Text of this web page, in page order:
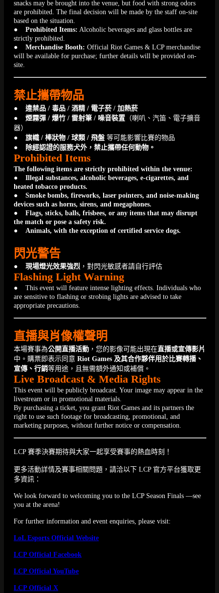
snacks may be brought into the venue, but food with strong odors
are prohibited. The final decision will be made by the staff on-site
based on the situation.
●
Prohibited Items: Alcoholic beverages and glass bottles are
strictly prohibited.
●
Merchandise Booth: Official Riot Games & LCP merchandise
will be available for purchase; further details will be provided on-
site.
禁止攜帶物品
●
違禁品 / 毒品 / 酒精 / 電子菸 / 加熱菸
● 煙霧彈 / 爆竹 / 雷射筆 / 噪音裝置 （喇叭、汽笛、電子擴音
器）
● 旗幟 / 棒狀物 / 球類 / 飛盤 等可能影響比賽的物品
● 除經認證的服務犬外，禁止攜帶任何動物。
Prohibited Items
The following items are strictly prohibited within the venue:
● Illegal substances, alcoholic beverages, e-cigarettes, and
heated tobacco products.
● Smoke bombs, fireworks, laser pointers, and noise-making
devices such as horns, sirens, and megaphones.
● Flags, sticks, balls, frisbees, or any items that may disrupt
the match or pose a safety risk.
● Animals, with the exception of certified service dogs.
閃光警告
● 現場燈光效果強烈 ，對閃光敏感者請自行評估
Flashing Light Warning
● This event will feature intense lighting effects. Individuals who
are sensitive to flashing or strobing lights are advised to take
appropriate precautions.
直播與肖像權聲明
本場賽事為公開直播活動 ，您的影像可能出現在直播或宣傳影片
中。購票即表示同意 Riot Games 及其合作夥伴用於比賽轉播、
宣傳、行銷等用途，且無需額外通知或補償。
Live Broadcast & Media Rights
This event will be publicly broadcast. Your image may appear in the
livestream or in promotional materials.
By purchasing a ticket, you grant Riot Games and its partners the
right to use such footage for broadcasting, promotional, and
marketing purposes, without further notice or compensation.
LCP 賽季決賽期待與大家一起享受賽事的熱血時刻！
更多活動詳情及賽事相關問題，請洽以下 LCP 官方平台獲取更
多資訊：
We look forward to welcoming you to the LCP Season Finals —see
you at the arena!
For further information and event enquiries, please visit:
LoL Esports Official Website
LCP Official Facebook
LCP Official YouTube
LCP Official X